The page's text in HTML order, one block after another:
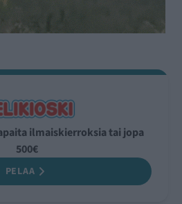
ilmaiskierroksia tai jopa
500€
PELAA